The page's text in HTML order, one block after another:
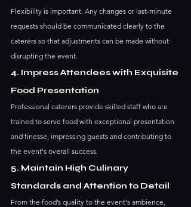
Flexibility is important. Any changes or last-minute
requests should be communicated clearly to the
caterers so that adjustments can be made without
disrupting the event.
4. Impress Attendees with Exquisite
Food Presentation
Professional caterers provide skilled staff who are
trained to serve food with exceptional presentation
and finesse, impressing guests and contributing to
the event's overall success.
5. Maintain High Culinary
Standards and Attention to Detail
From the food’s quality to the event's ambience,